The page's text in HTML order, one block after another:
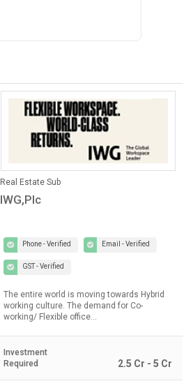
Real Estate Sub
IWG,Plc
Phone - Verified Email - Verified
GST - Verified
The entire world is moving towards Hybrid
working culture. The demand for Co-
working/ Flexible office...
Investment
Required
2.5 Cr - 5 Cr